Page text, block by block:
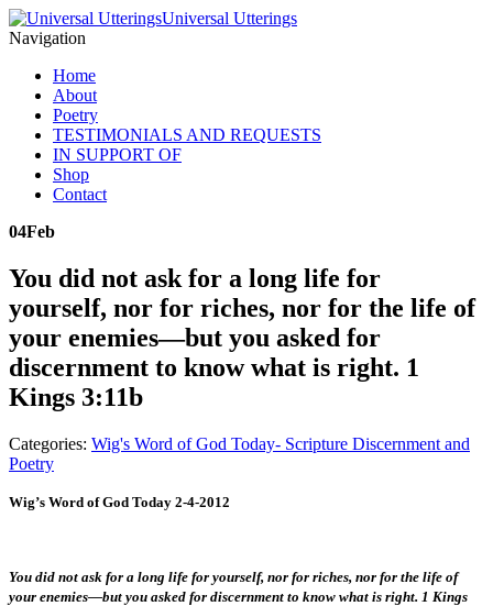
Universal Utterings
Navigation
Home
About
Poetry
TESTIMONIALS AND REQUESTS
IN SUPPORT OF
Shop
Contact
04Feb
You did not ask for a long life for
yourself, nor for riches, nor for the life of
your enemies—but you asked for
discernment to know what is right. 1
Kings 3:11b
Categories: Wig's Word of God Today- Scripture Discernment and
Poetry
Wig’s Word of God Today 2-4-2012
You did not ask for a long life for yourself, nor for riches, nor for the life of
your enemies—but you asked for discernment to know what is right. 1 Kings